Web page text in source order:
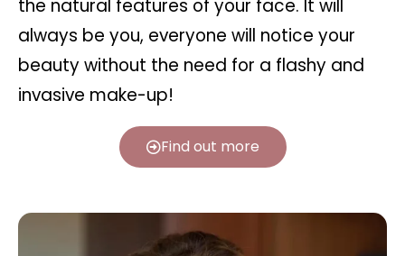
the natural features of your face. It will
always be you, everyone will notice your
beauty without the need for a flashy and
invasive make-up!
Find out more